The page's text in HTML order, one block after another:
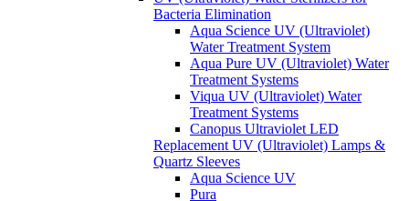
Bacteria Elimination
Aqua Science UV (Ultraviolet)
Water Treatment System
Aqua Pure UV (Ultraviolet) Water
Treatment Systems
Viqua UV (Ultraviolet) Water
Treatment Systems
Canopus Ultraviolet LED
Replacement UV (Ultraviolet) Lamps &
Quartz Sleeves
Aqua Science UV
Pura